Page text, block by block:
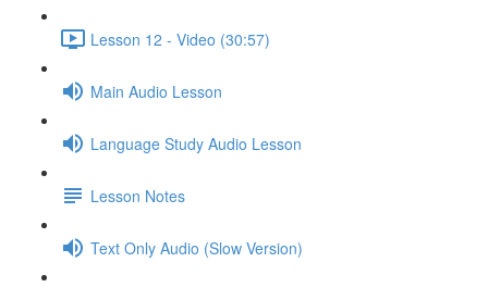
Lesson 12 - Video (30:57)
Main Audio Lesson
Language Study Audio Lesson
Lesson Notes
Text Only Audio (Slow Version)